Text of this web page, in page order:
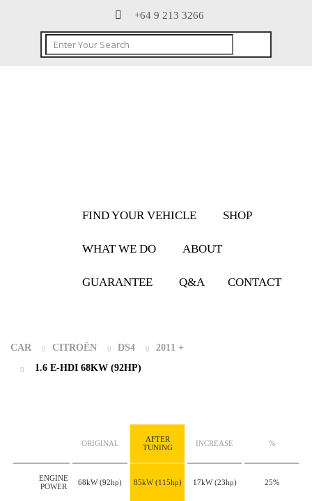
+64 9 213 3266
FIND YOUR VEHICLE SHOP
WHAT WE DO ABOUT
GUARANTEE Q&A CONTACT
CAR CITROËN DS4
2011 +
1.6 E-HDI 68KW (92HP)
ORIGINAL
AFTER
TUNING
INCREASE %
ENGINE
POWER
68kW(92hp) 85kW(115hp) 17kW(23hp) 25%